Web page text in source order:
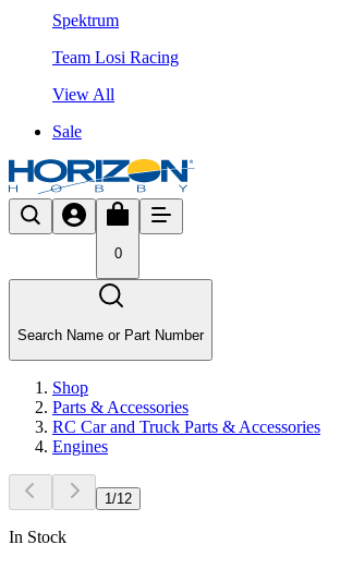
Spektrum
Team Losi Racing
View All
Sale
0
Search Name or Part Number
Shop
Parts & Accessories
RC Car and Truck Parts & Accessories
Engines
1/12
In Stock